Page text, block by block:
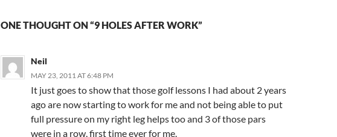
ONE THOUGHT ON “9 HOLES AFTER WORK”
Neil
MAY 23, 2011 AT 6:48 PM
It just goes to show that those golf lessons I had about 2 years
ago are now starting to work for me and not being able to put
full pressure on my right leg helps too and 3 of those pars
were in a row, first time ever for me.